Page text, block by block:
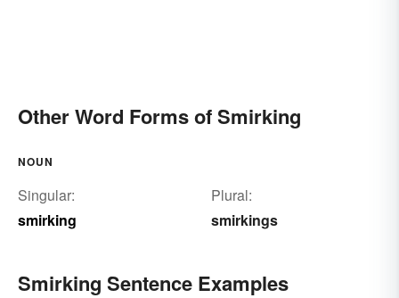
Other Word Forms of Smirking
NOUN
Singular:
smirking
Plural:
smirkings
Smirking Sentence Examples